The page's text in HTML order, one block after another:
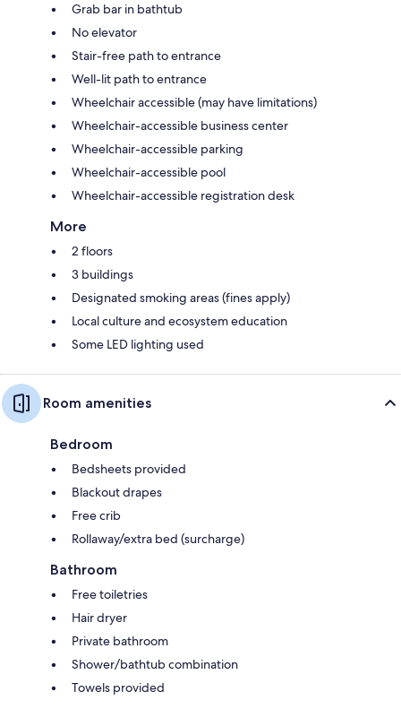
Grab bar in bathtub
No elevator
Stair-free path to entrance
Well-lit path to entrance
Wheelchair accessible (may have limitations)
Wheelchair-accessible business center
Wheelchair-accessible parking
Wheelchair-accessible pool
Wheelchair-accessible registration desk
More
2 floors
3 buildings
Designated smoking areas (fines apply)
Local culture and ecosystem education
Some LED lighting used
Room amenities
Bedroom
Bedsheets provided
Blackout drapes
Free crib
Rollaway/extra bed (surcharge)
Bathroom
Free toiletries
Hair dryer
Private bathroom
Shower/bathtub combination
Towels provided